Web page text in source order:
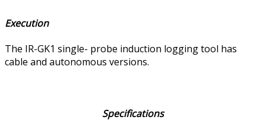
Execution
The IR-GK1 single- probe induction logging tool has
cable and autonomous versions.
Specifications